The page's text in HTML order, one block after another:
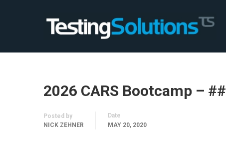
2026 CARS Bootcamp – ##
Posted by
NICK ZEHNER
Date
MAY 20, 2020